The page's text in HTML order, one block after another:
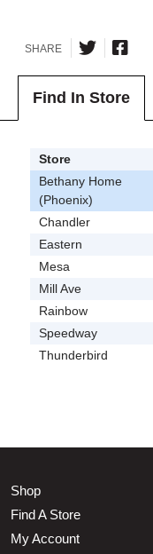
SHARE
Find In Store
Store
Bethany Home
(Phoenix)
Chandler
Eastern
Mesa
Mill Ave
Rainbow
Speedway
Thunderbird
Shop
Find A Store
My Account